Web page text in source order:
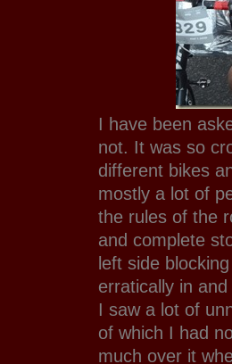
I have been
not. It was so
different bikes
mostly a lot of
the rules of the
and complete
left side
erratically in
I saw a lot of
of which I had
much over it